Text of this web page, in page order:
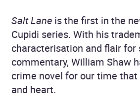
Salt Lane is the first in the
Cupidi series. With his
characterisation and flair for
commentary, William Shaw
crime novel for our time that
and heart.